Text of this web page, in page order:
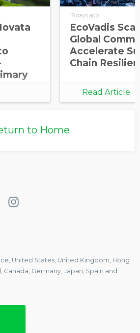
18 days ago
EcoVadis
Global
Accelerate
Chain
Read Article
to Home
United States, United Kingdom, Hong
Canada, Germany, Japan, Spain and